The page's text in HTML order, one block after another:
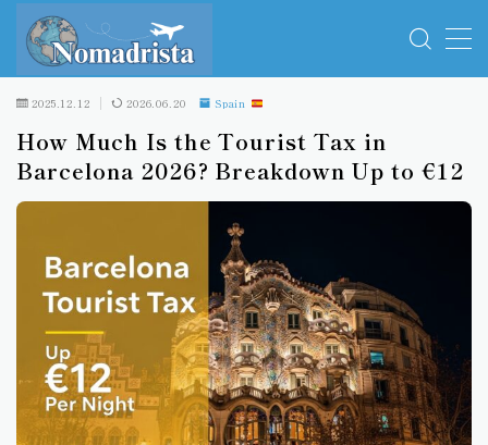
MENU
Travel Essentials
Spain
Italy
Greece
2025.12.12 2026.06.20 Spain
How Much Is the Tourist Tax in
Barcelona 2026? Breakdown Up to €12